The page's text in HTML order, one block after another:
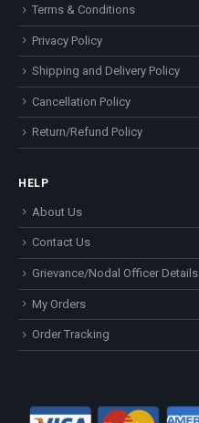
Terms & Conditions
Privacy Policy
Shipping and Delivery Policy
Cancellation Policy
Return/Refund Policy
HELP
About Us
Contact Us
Grievance/Nodal Officer Details
My Orders
Order Tracking